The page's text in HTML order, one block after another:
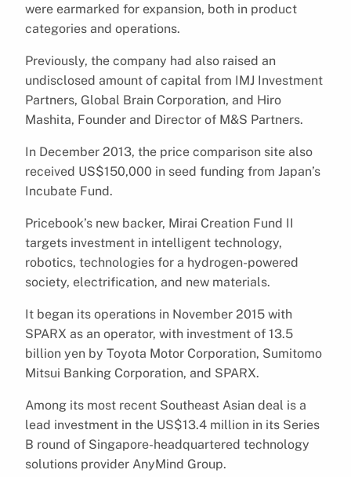
were earmarked for expansion, both in product
categories and operations.
Previously, the company had also raised an
undisclosed amount of capital from IMJ Investment
Partners, Global Brain Corporation, and Hiro
Mashita, Founder and Director of M&S Partners.
In December 2013, the price comparison site also
received US$150,000 in seed funding from Japan’s
Incubate Fund.
Pricebook’s new backer, Mirai Creation Fund II
targets investment in intelligent technology,
robotics, technologies for a hydrogen-powered
society, electrification, and new materials.
It began its operations in November 2015 with
SPARX as an operator, with investment of 13.5
billion yen by Toyota Motor Corporation, Sumitomo
Mitsui Banking Corporation, and SPARX.
Among its most recent Southeast Asian deal is a
lead investment in the US$13.4 million in its Series
B round of Singapore-headquartered technology
solutions provider AnyMind Group.